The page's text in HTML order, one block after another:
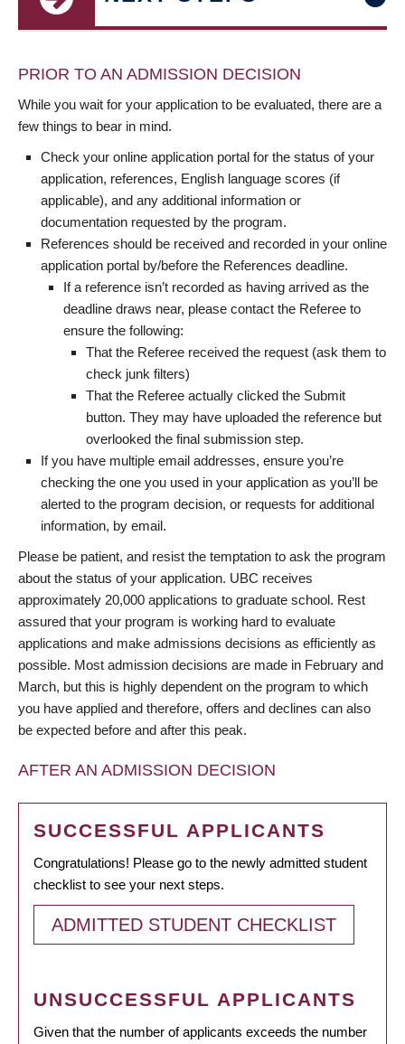
PRIOR TO AN ADMISSION DECISION
While you wait for your application to be evaluated, there are a
few things to bear in mind.
Check your online application portal for the status of your
application, references, English language scores (if
applicable), and any additional information or
documentation requested by the program.
References should be received and recorded in your online
application portal by/before the References deadline.
If a reference isn’t recorded as having arrived as the
deadline draws near, please contact the Referee to
ensure the following:
That the Referee received the request (ask them to
check junk filters)
That the Referee actually clicked the Submit
button. They may have uploaded the reference but
overlooked the final submission step.
If you have multiple email addresses, ensure you’re
checking the one you used in your application as you’ll be
alerted to the program decision, or requests for additional
information, by email.
Please be patient, and resist the temptation to ask the program
about the status of your application. UBC receives
approximately 20,000 applications to graduate school. Rest
assured that your program is working hard to evaluate
applications and make admissions decisions as efficiently as
possible. Most admission decisions are made in February and
March, but this is highly dependent on the program to which
you have applied and therefore, offers and declines can also
be expected before and after this peak.
AFTER AN ADMISSION DECISION
SUCCESSFUL APPLICANTS
Congratulations! Please go to the newly admitted student
checklist to see your next steps.
ADMITTED STUDENT CHECKLIST
UNSUCCESSFUL APPLICANTS
Given that the number of applicants exceeds the number